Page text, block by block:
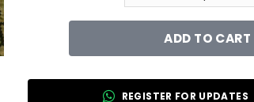
ADD TO CART
REGISTER FOR UPDATES